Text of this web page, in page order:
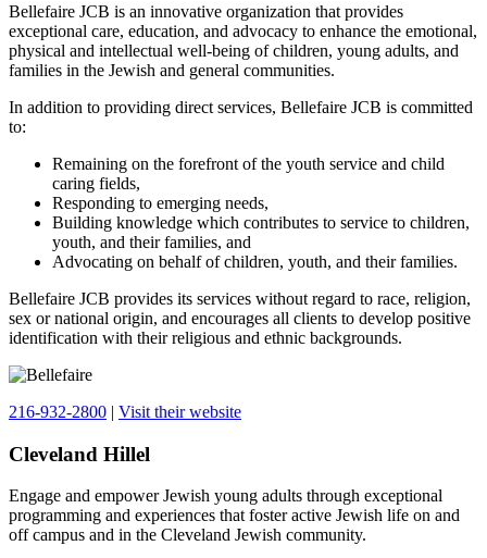
Bellefaire JCB is an innovative organization that provides
exceptional care, education, and advocacy to enhance the emotional,
physical and intellectual well-being of children, young adults, and
families in the Jewish and general communities.
In addition to providing direct services, Bellefaire JCB is committed
to:
Remaining on the forefront of the youth service and child
caring fields,
Responding to emerging needs,
Building knowledge which contributes to service to children,
youth, and their families, and
Advocating on behalf of children, youth, and their families.
Bellefaire JCB provides its services without regard to race, religion,
sex or national origin, and encourages all clients to develop positive
identification with their religious and ethnic backgrounds.
216-932-2800 | Visit their website
Cleveland Hillel
Engage and empower Jewish young adults through exceptional
programming and experiences that foster active Jewish life on and
off campus and in the Cleveland Jewish community.